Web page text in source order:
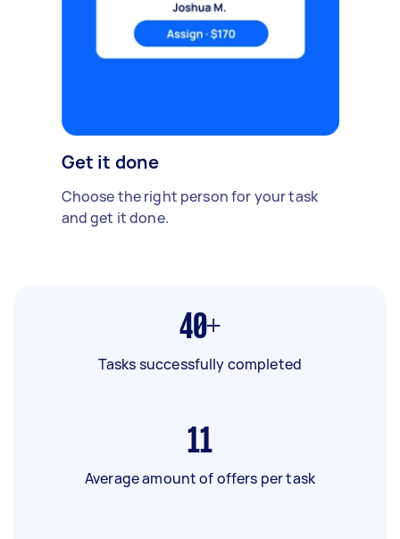
Get it done
Choose the right person for your task
and get it done.
40+
Tasks successfully completed
11
Average amount of offers per task